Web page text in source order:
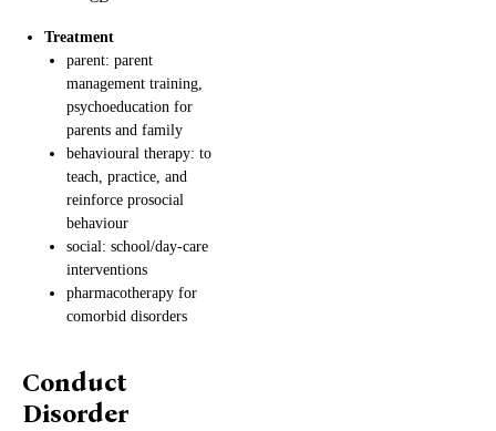
Treatment
parent: parent
management training,
psychoeducation for
parents and family
behavioural therapy: to
teach, practice, and
reinforce prosocial
behaviour
social: school/day-care
interventions
pharmacotherapy for
comorbid disorders
Conduct
Disorder